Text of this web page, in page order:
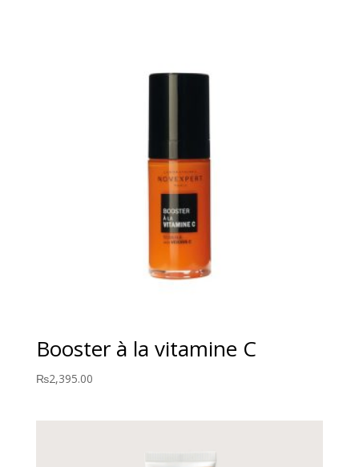
Booster à la vitamine C
₨2,395.00